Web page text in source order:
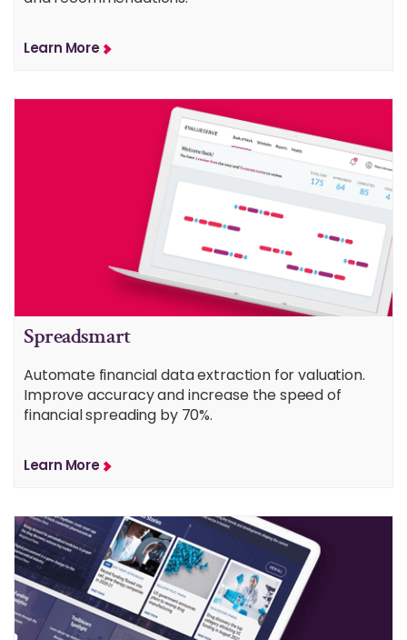
Learn More
Spreadsmart
Automate financial data extraction for valuation.
Improve accuracy and increase the speed of
financial spreading by 70%.
Learn More